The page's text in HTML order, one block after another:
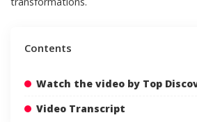
Contents
Watch the video by Top
Video Transcript